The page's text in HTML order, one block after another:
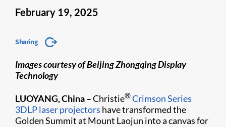
February 19, 2025
Sharing
Images courtesy of Beijing Zhongqing Display
Technology
LUOYANG, China –Christie®Crimson Series
3DLP laser projectors have transformed the
Golden Summit at Mount Laojun into a canvas for